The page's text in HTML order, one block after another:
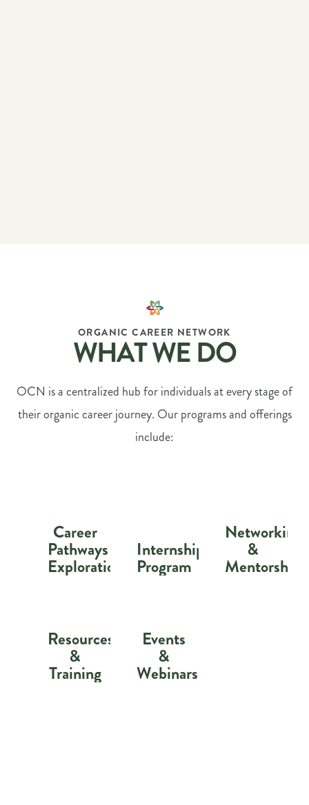
ORGANIC CAREER NETWORK
WHAT WE DO
OCN is a centralized hub for individuals at every stage of
their organic career journey. Our programs and offerings
include:
Career
Pathways
Exploration
Internship
Program
Networking
&
Mentorship
Resources
&
Training
Events
&
Webinars